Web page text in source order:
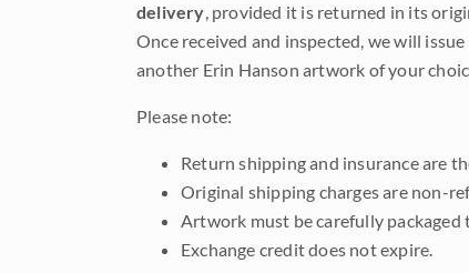
delivery, provided it is returned in its
Once received and inspected, we will issue
another Erin Hanson artwork of your
Please note:
Return shipping and insurance are
Original shipping charges are non-
Artwork must be carefully
Exchange credit does not expire.